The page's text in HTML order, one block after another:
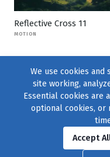
Reflective Cross 11
MOTION
Find us onFacebook
© 2004–2026231
We use cookies
site working,
Essential cookies are
optional cookies, or
Accept